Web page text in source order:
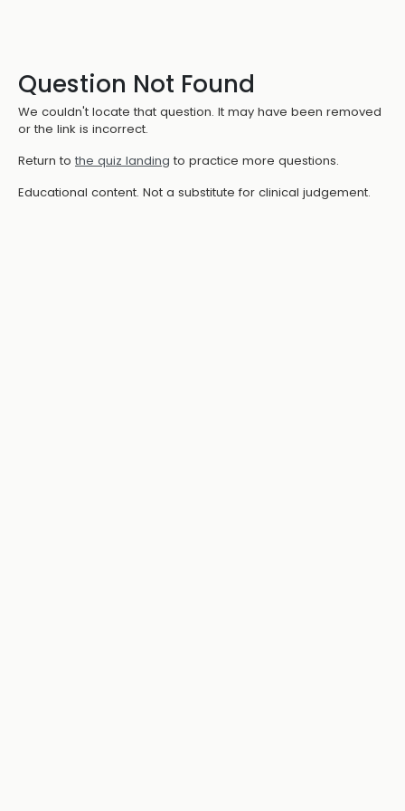
Question Not Found
We couldn't locate that question. It may have been removed
or the link is incorrect.
Return to the quiz landing to practice more questions.
Educational content. Not a substitute for clinical judgement.